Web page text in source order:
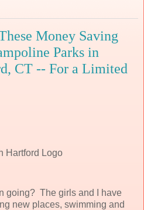
Money Saving
Parks in
CT -- For a Limited
going? The girls and I have
new places, swimming and